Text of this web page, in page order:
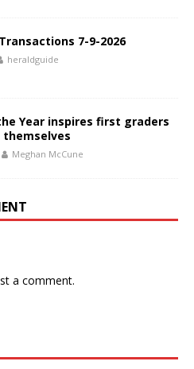
7-9-2026
heraldguide
Year inspires first graders
Meghan McCune
a comment.